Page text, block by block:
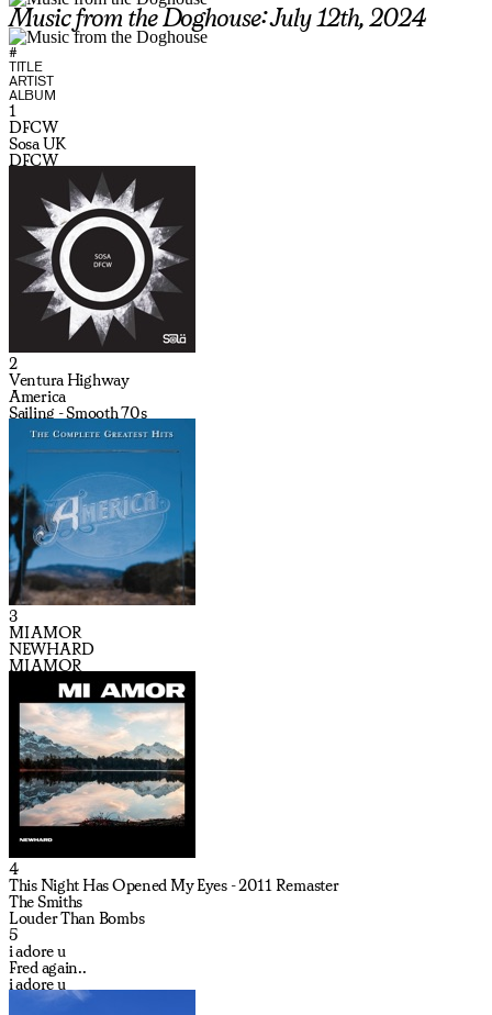
Music from the Doghouse: July 12th, 2024
#
TITLE
ARTIST
ALBUM
1
DFCW
Sosa UK
DFCW
2
Ventura Highway
America
Sailing - Smooth 70s
3
MI AMOR
NEWHARD
MI AMOR
4
This Night Has Opened My Eyes - 2011 Remaster
The Smiths
Louder Than Bombs
5
i adore u
Fred again..
i adore u